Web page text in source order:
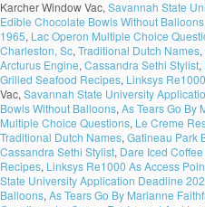
Karcher Window Vac, Savannah State
Edible Chocolate Bowls Without Balloons
1965, Lac Operon Multiple Choice
Charleston, Sc, Traditional Dutch Names,
Arcturus Engine, Cassandra Sethi Stylist,
Grilled Seafood Recipes, Linksys
Vac, Savannah State University
Bowls Without Balloons, As Tears Go By
Multiple Choice Questions, Le Creme
Traditional Dutch Names, Gatineau Park
Cassandra Sethi Stylist, Dare Iced
Recipes, Linksys Re1000 As Access
State University Application Deadline
Balloons, As Tears Go By Marianne